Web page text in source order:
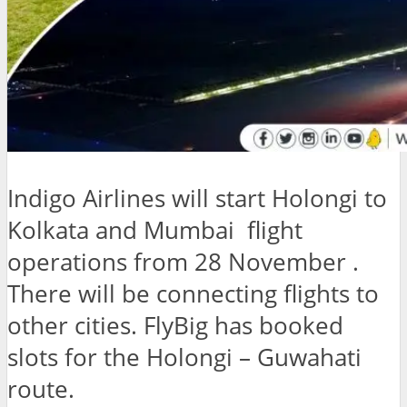
Indigo Airlines will start Holongi to
Kolkata and Mumbai flight
operations from 28 November .
There will be connecting flights to
other cities. FlyBig has booked
slots for the Holongi – Guwahati
route.